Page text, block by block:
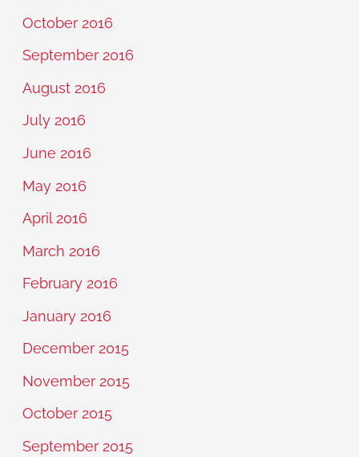
October 2016
September 2016
August 2016
July 2016
June 2016
May 2016
April 2016
March 2016
February 2016
January 2016
December 2015
November 2015
October 2015
September 2015